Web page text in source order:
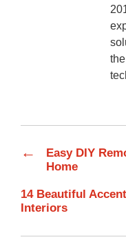
←
Easy DIY
Home
14 Beautiful
Interiors